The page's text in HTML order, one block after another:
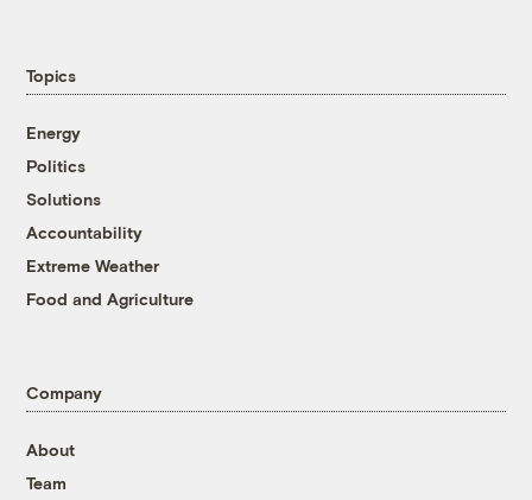
Topics
Energy
Politics
Solutions
Accountability
Extreme Weather
Food and Agriculture
Company
About
Team